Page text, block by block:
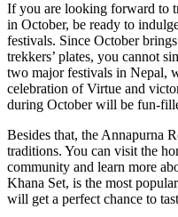
If you are looking forward to
in October, be ready to
festivals. Since October
trekkers’ plates, you cannot
two major festivals in Nepal,
celebration of Virtue and
during October will be fun-
Besides that, the Annapurna
traditions. You can visit the
community and learn more
Khana Set, is the most
will get a perfect chance to